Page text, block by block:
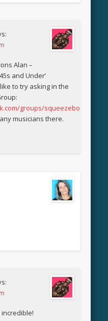
Alan –
and Under’
to try asking in the
groups/squeezebook
musicians there.